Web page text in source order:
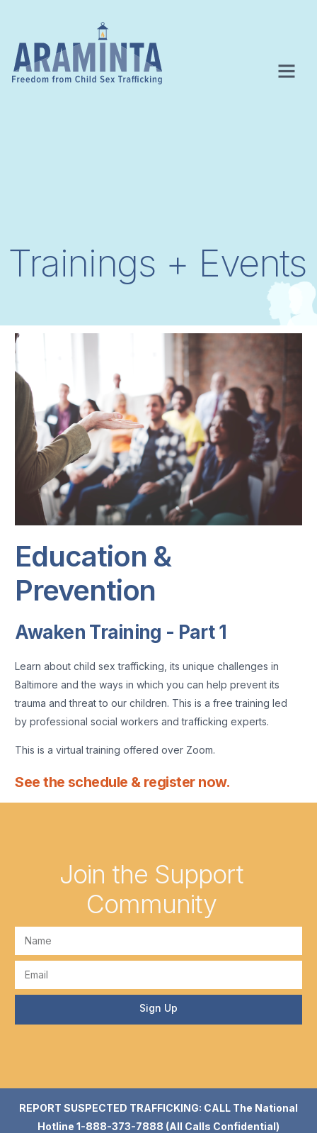
Trainings + Events
Education &
Prevention
Awaken Training - Part 1
Learn about child sex trafficking, its unique challenges in
Baltimore and the ways in which you can help prevent its
trauma and threat to our children. This is a free training led
by professional social workers and trafficking experts.
This is a virtual training offered over Zoom.
See the schedule & register now.
Join the Support
Community
Sign Up
REPORT SUSPECTED TRAFFICKING: CALL The National
Hotline 1-888-373-7888 (All Calls Confidential)